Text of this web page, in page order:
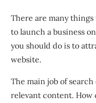
There are many
to launch a business
you should do is to
website.
The main job of
relevant content. How